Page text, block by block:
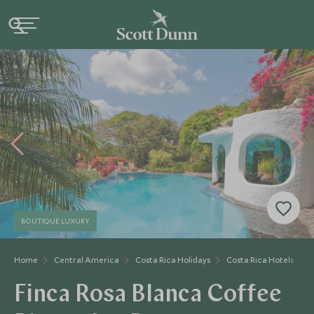
Home Central America Costa Rica Holidays Costa Rica Hotels
BOUTIQUE LUXURY
Finca Rosa Blanca Coffee